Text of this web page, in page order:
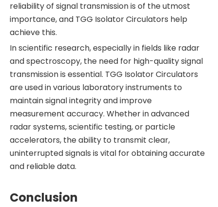
reliability of signal transmission is of the utmost
importance, and TGG Isolator Circulators help
achieve this.
In scientific research, especially in fields like radar
and spectroscopy, the need for high-quality signal
transmission is essential. TGG Isolator Circulators
are used in various laboratory instruments to
maintain signal integrity and improve
measurement accuracy. Whether in advanced
radar systems, scientific testing, or particle
accelerators, the ability to transmit clear,
uninterrupted signals is vital for obtaining accurate
and reliable data.
Conclusion